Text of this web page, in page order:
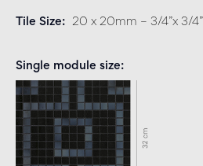
Tile Size 20 x 20mm – 3/4”x 3/4”
Single module size